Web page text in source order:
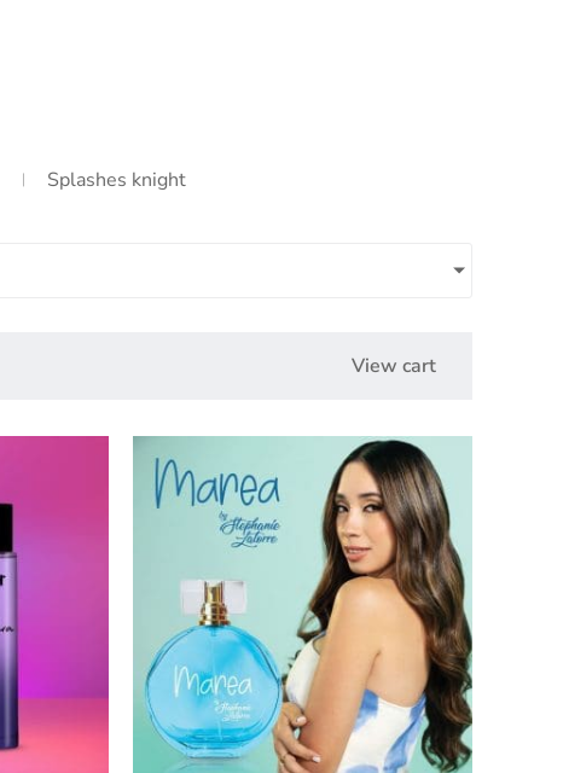
Splashes knight
View cart